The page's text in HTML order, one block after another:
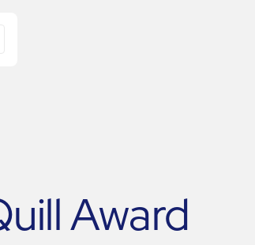
Award